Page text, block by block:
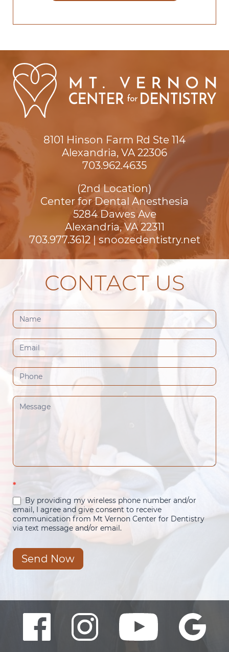
8101 Hinson Farm Rd Ste 114
Alexandria, VA 22306
703.962.4635
(2nd Location)
Center for Dental Anesthesia
5284 Dawes Ave
Alexandria, VA 22311
703.977.3612| snoozedentistry.net
CONTACT US
Contact
Us
(Footer)
*
By providing my wireless phone number and/or
email, I agree and give consent to receive
communication from Mt Vernon Center for Dentistry
via text message and/or email.
Send Now